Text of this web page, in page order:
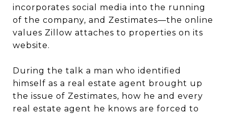
incorporates social media into the running
of the company, and Zestimates—the online
values Zillow attaches to properties on its
website.
During the talk a man who identified
himself as a real estate agent brought up
the issue of Zestimates, how he and every
real estate agent he knows are forced to